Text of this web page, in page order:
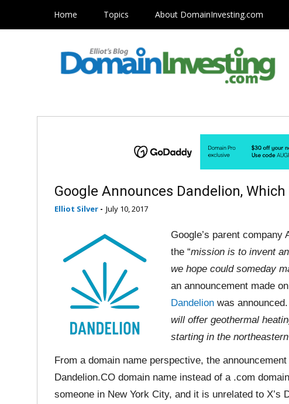
Home Topics About DomainInvesting.com
Google Announces Dandelion,
Elliot Silver - July 10, 2017
Google’s parent
the “mission is to invent
we hope could someday
an announcement made
Dandelion was
will offer geothermal
starting in the
From a domain name perspective, the
Dandelion.CO domain name instead of a .com
someone in New York City, and it is unrelated to X’s